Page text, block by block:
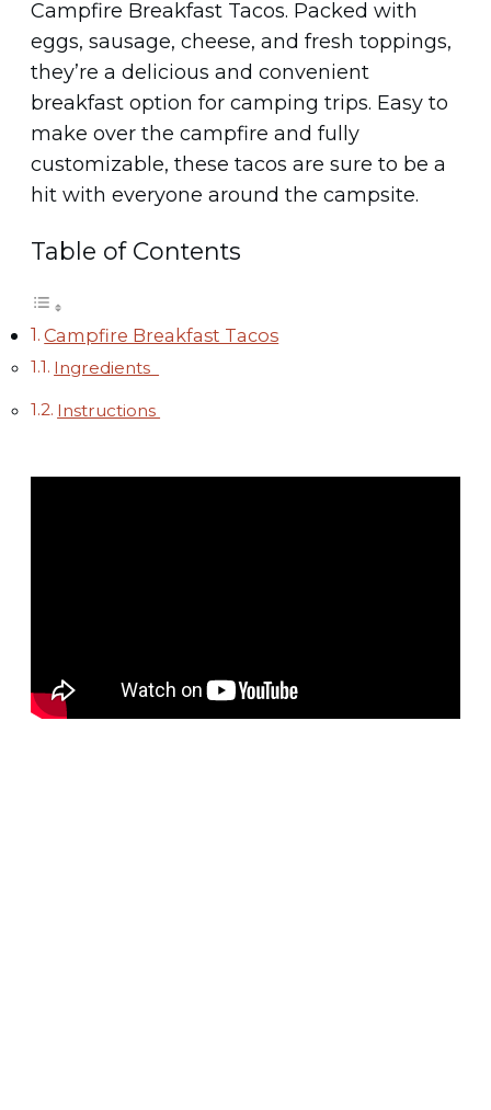
Campfire Breakfast Tacos. Packed with
eggs, sausage, cheese, and fresh toppings,
they’re a delicious and convenient
breakfast option for camping trips. Easy to
make over the campfire and fully
customizable, these tacos are sure to be a
hit with everyone around the campsite.
Table of Contents
Campfire Breakfast Tacos
Ingredients
Instructions